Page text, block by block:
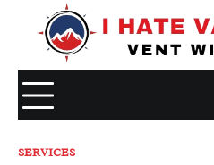
SERVICES